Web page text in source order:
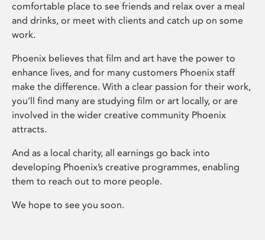
comfortable place to see friends and relax over a meal
and drinks, or meet with clients and catch up on some
work.
Phoenix believes that film and art have the power to
enhance lives, and for many customers Phoenix staff
make the difference. With a clear passion for their work,
you’ll find many are studying film or art locally, or are
involved in the wider creative community Phoenix
attracts.
And as a local charity, all earnings go back into
developing Phoenix’s creative programmes, enabling
them to reach out to more people.
We hope to see you soon.